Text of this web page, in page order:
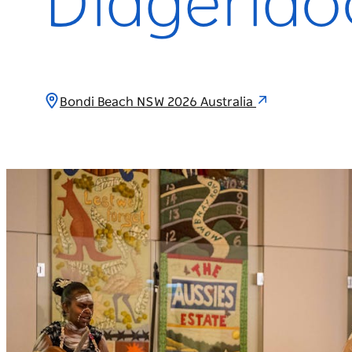
Bondi Beach NSW 2026 Australia